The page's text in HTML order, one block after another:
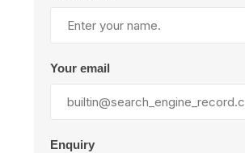
Your email
Enquiry